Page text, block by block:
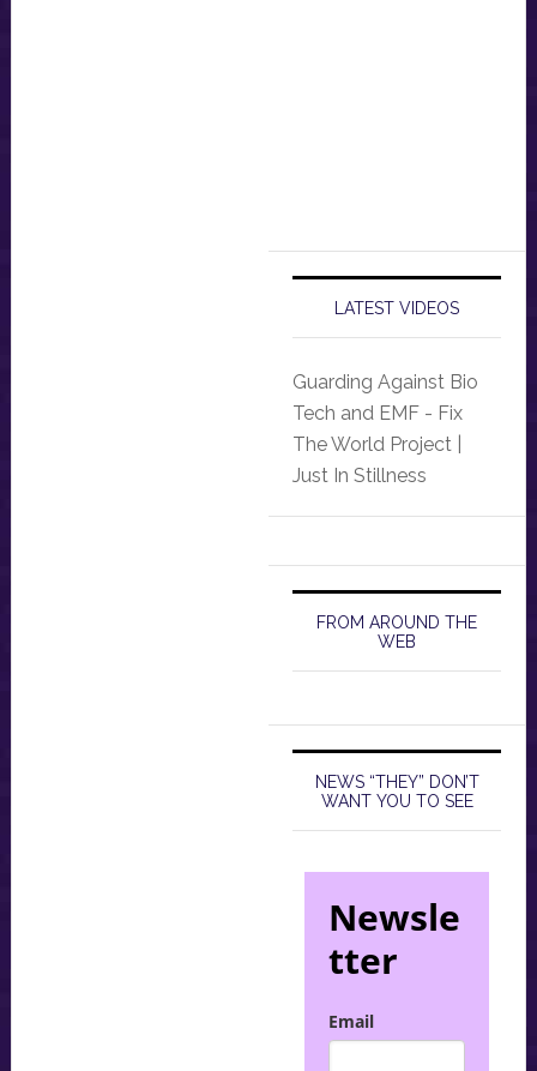
LATEST VIDEOS
Guarding Against Bio
Tech and EMF - Fix
The World Project |
Just In Stillness
FROM AROUND THE
WEB
NEWS “THEY” DON’T
WANT YOU TO SEE
Newsle
tter
Email